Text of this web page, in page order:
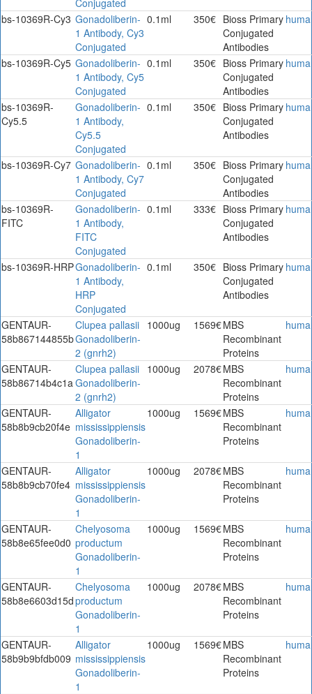
bs-10369R-Cy3 Gonadoliberin-
1 Antibody, Cy3
Conjugated
0.1ml 350€ Bioss Primary
Conjugated
Antibodies
bs-10369R-Cy5 Gonadoliberin-
1 Antibody, Cy5
Conjugated
0.1ml 350€ Bioss Primary
Conjugated
Antibodies
bs-10369R-
Cy5.5
Gonadoliberin-
1 Antibody,
Cy5.5
Conjugated
0.1ml 350€ Bioss Primary
Conjugated
Antibodies
bs-10369R-Cy7 Gonadoliberin-
1 Antibody, Cy7
Conjugated
0.1ml 350€ Bioss Primary
Conjugated
Antibodies
bs-10369R-
FITC
Gonadoliberin-
1 Antibody,
FITC
Conjugated
0.1ml 333€ Bioss Primary
Conjugated
Antibodies
bs-10369R-HRPGonadoliberin-
1 Antibody,
HRP
Conjugated
0.1ml 350€ Bioss Primary
Conjugated
Antibodies
GENTAUR-
58b867144855b
Clupea pallasii
Gonadoliberin-
2 (gnrh2)
1000ug 1569€MBS
Recombinant
Proteins
GENTAUR-
58b86714b4c1a
Clupea pallasii
Gonadoliberin-
2 (gnrh2)
1000ug 2078€MBS
Recombinant
Proteins
GENTAUR-
58b8b9cb20f4e
Alligator
mississippiensis
Gonadoliberin-
1
1000ug 1569€MBS
Recombinant
Proteins
GENTAUR-
58b8b9cb70fe4
Alligator
mississippiensis
Gonadoliberin-
1
1000ug 2078€MBS
Recombinant
Proteins
GENTAUR-
58b8e65fee0d0
Chelyosoma
productum
Gonadoliberin-
1
1000ug 1569€MBS
Recombinant
Proteins
GENTAUR-
58b8e6603d15d
Chelyosoma
productum
Gonadoliberin-
1
1000ug 2078€MBS
Recombinant
Proteins
GENTAUR-
58b9b9bfdb009
Alligator
mississippiensis
Gonadoliberin-
1
1000ug 1569€MBS
Recombinant
Proteins